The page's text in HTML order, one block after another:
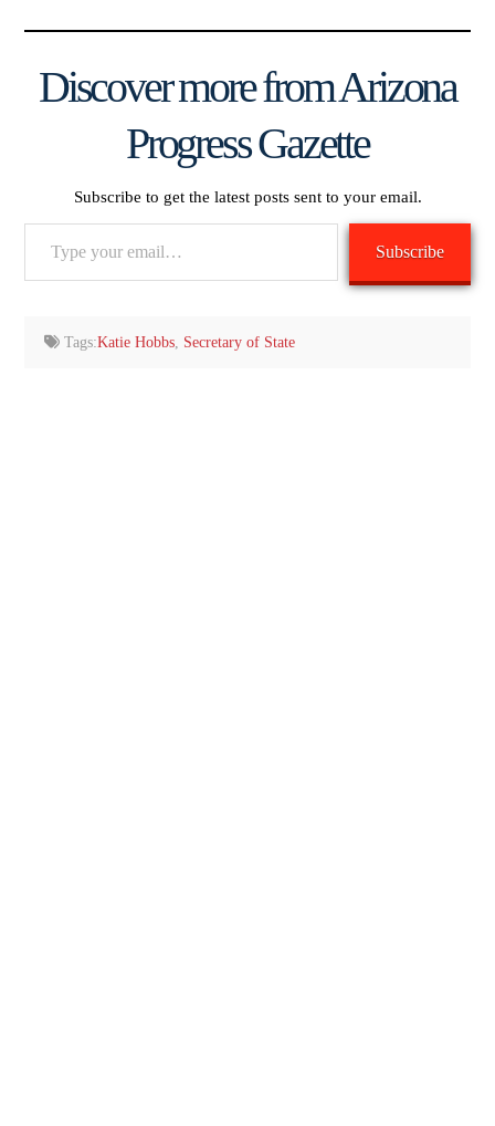
Discover more from Arizona
Progress Gazette
Subscribe to get the latest posts sent to your email.
Subscribe
Tags:Katie Hobbs, Secretary of State